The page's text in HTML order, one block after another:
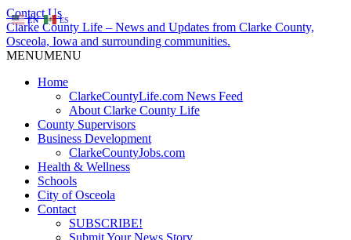
Contact Us
Clarke County Life – News and Updates from Clarke County,
Osceola, Iowa and surrounding communities.
MENUMENU
Home
ClarkeCountyLife.com News Feed
About Clarke County Life
County Supervisors
Business Development
ClarkeCountyJobs.com
Health & Wellness
Schools
City of Osceola
Contact
SUBSCRIBE!
Submit Your News Story
EN ES